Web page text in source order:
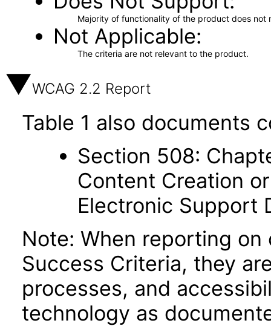
Majority of functionality of the product does not
Not Applicable
The criteria are not relevant to the product.
WCAG 2.2 Report
Table 1 also documents
Section 508:
Content Creation
Electronic Support
Note: When reporting
Success Criteria, they
processes, and
technology as